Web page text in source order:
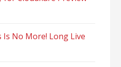
No More! Long Live